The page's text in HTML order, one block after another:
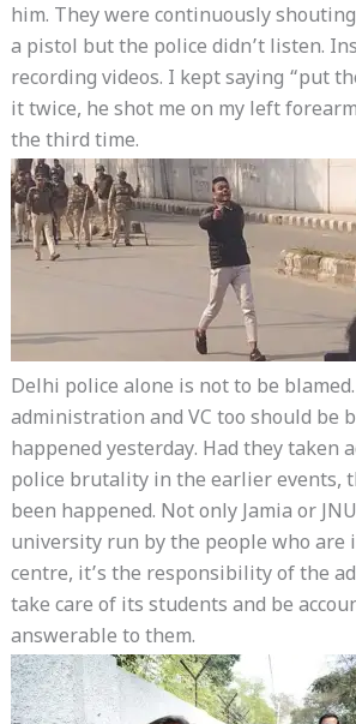
him. They were continuously
a pistol but the police didn’t listen.
recording videos. I kept saying “put
it twice, he shot me on my left
the third time.
Delhi police alone is not to be blamed.
administration and VC too should be
happened yesterday. Had they taken
police brutality in the earlier events,
been happened. Not only Jamia or
university run by the people who are
centre, it’s the responsibility of the
take care of its students and be
answerable to them.